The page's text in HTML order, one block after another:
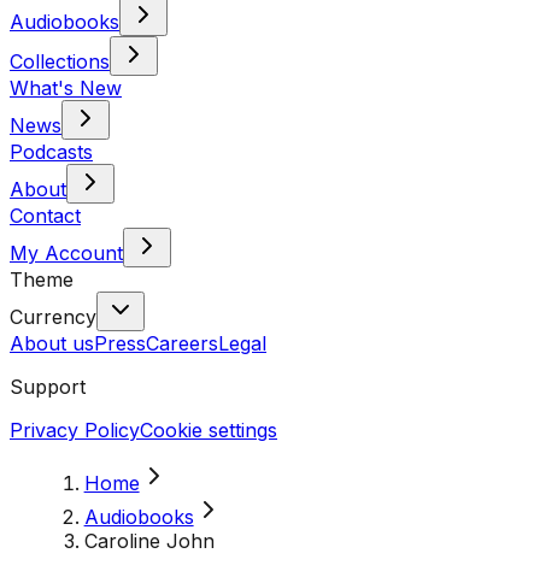
Audiobooks
Collections
What's New
News
Podcasts
About
Contact
My Account
Theme
Currency
About usPressCareersLegal
Support
Privacy PolicyCookie settings
Home
Audiobooks
Caroline John